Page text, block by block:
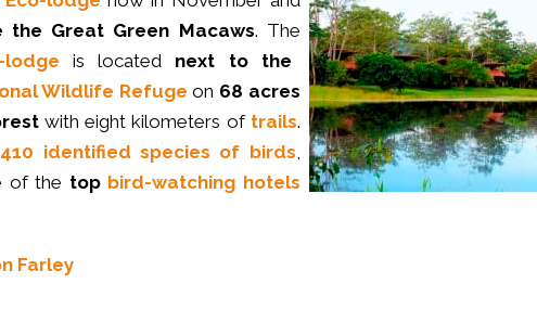
the Great Green Macaws. The
is located next to the
Wildlife Refuge on 68 acres
with eight kilometers of trails.
410 identified species of birds,
of the top bird-watching hotels
Farley